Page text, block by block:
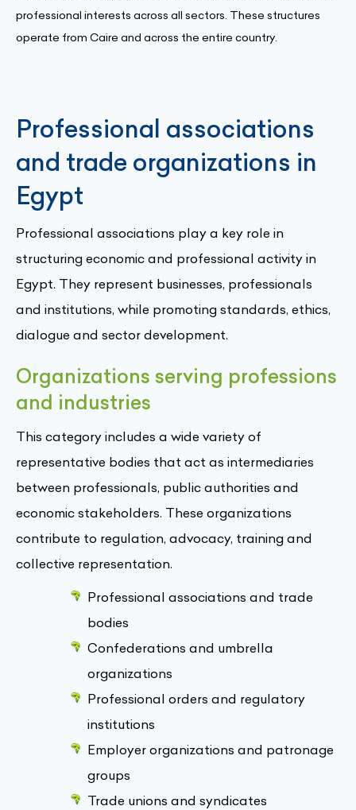
professional interests across all sectors. These structures
operate from Caire and across the entire country.
Professional associations
and trade organizations in
Egypt
Professional associations play a key role in
structuring economic and professional activity in
Egypt. They represent businesses, professionals
and institutions, while promoting standards, ethics,
dialogue and sector development.
Organizations serving professions
and industries
This category includes a wide variety of
representative bodies that act as intermediaries
between professionals, public authorities and
economic stakeholders. These organizations
contribute to regulation, advocacy, training and
collective representation.
Professional associations and trade
bodies
Confederations and umbrella
organizations
Professional orders and regulatory
institutions
Employer organizations and patronage
groups
Trade unions and syndicates